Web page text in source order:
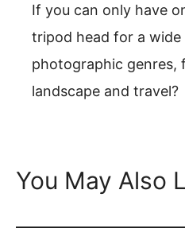
If you can only have
tripod head for a
photographic genres,
landscape and travel?
You May Also